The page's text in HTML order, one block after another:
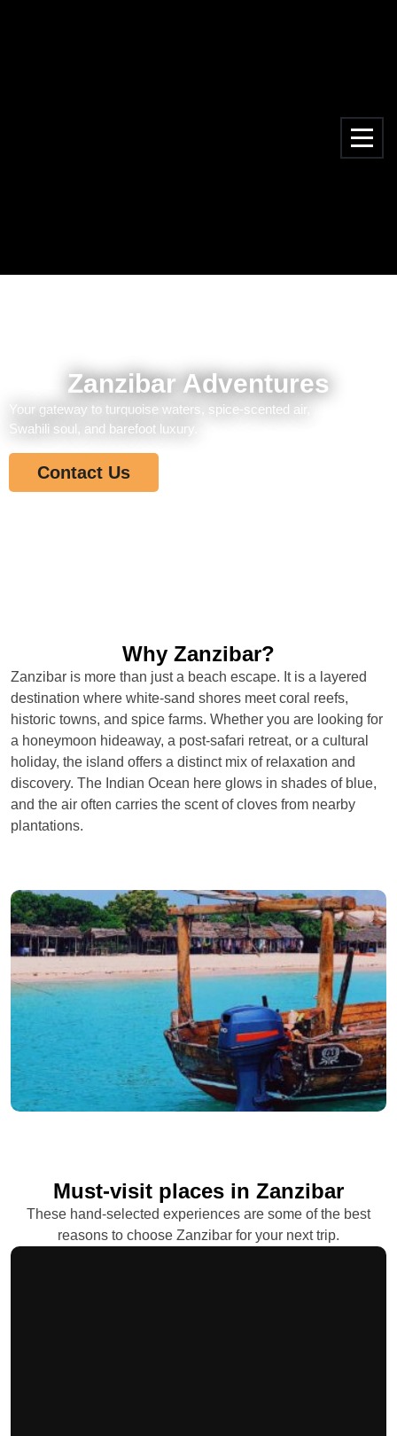
Zanzibar Adventures
Your gateway to turquoise waters, spice-scented air,
Swahili soul, and barefoot luxury.
Contact Us
Why Zanzibar?
Zanzibar is more than just a beach escape. It is a layered
destination where white-sand shores meet coral reefs,
historic towns, and spice farms. Whether you are looking for
a honeymoon hideaway, a post-safari retreat, or a cultural
holiday, the island offers a distinct mix of relaxation and
discovery. The Indian Ocean here glows in shades of blue,
and the air often carries the scent of cloves from nearby
plantations.
Must-visit places in Zanzibar
These hand-selected experiences are some of the best
reasons to choose Zanzibar for your next trip.